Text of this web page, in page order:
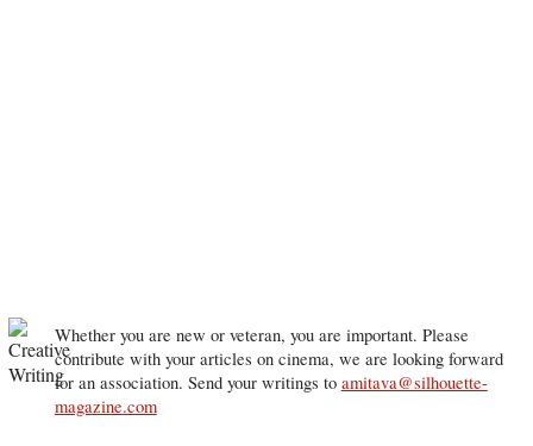
Whether you are new or veteran, you are important. Please
contribute with your articles on cinema, we are looking forward
for an association. Send your writings to amitava@silhouette-
magazine.com